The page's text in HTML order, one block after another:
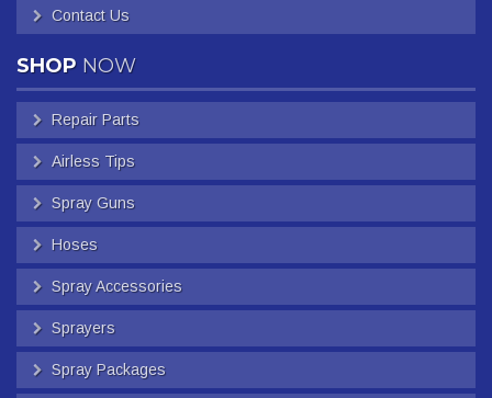
Contact Us
SHOP NOW
Repair Parts
Airless Tips
Spray Guns
Hoses
Spray Accessories
Sprayers
Spray Packages